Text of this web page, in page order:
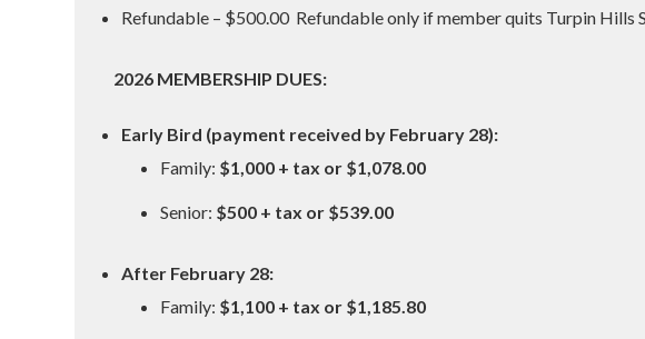
Refundable – $500.00 Refundable only if member quits Turpin
2026 MEMBERSHIP DUES:
Early Bird (payment received by February 28):
Family: $1,000 + tax or $1,078.00
Senior: $500 + tax or $539.00
After February 28:
Family: $1,100 + tax or $1,185.80